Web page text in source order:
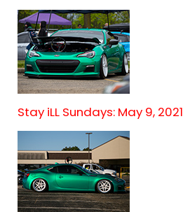
Stay iLL Sundays: May 9, 2021